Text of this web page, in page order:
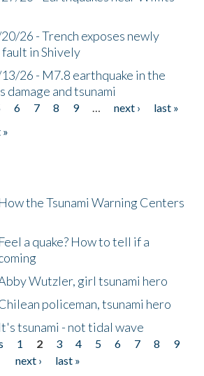
26 - Trench exposes newly
in Shively
26 - M7.8 earthquake in the
damage and tsunami
6 7 8 9 … next ›
last »
the Tsunami Warning Centers
a quake? How to tell if a
Wutzler, girl tsunami hero
policeman, tsunami hero
tsunami - not tidal wave
1 2 3 4 5 6 7 8
9
next ›
last »